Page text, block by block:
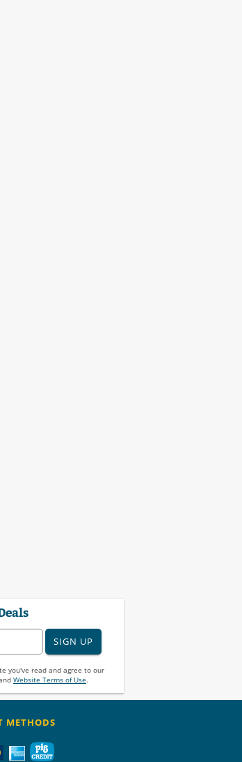
SIGN UP
you've read and agree to our
Website Terms of Use.
METHODS